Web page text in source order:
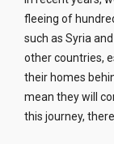
fleeing of
such as Syria
other countries,
their homes
mean they will
this journey,